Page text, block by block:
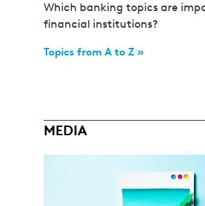
Which banking topics are
financial institutions?
Topics from A to Z »
MEDIA